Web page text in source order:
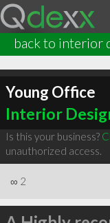
back to interior
Young Office
Interior
Is this your business?
unauthorized access.
∞ 2